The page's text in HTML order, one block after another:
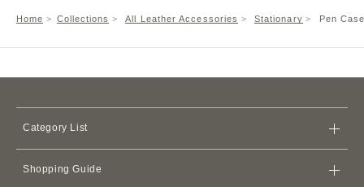
Home Collections All Leather Accessories Stationary Pen
Category List
Shopping Guide